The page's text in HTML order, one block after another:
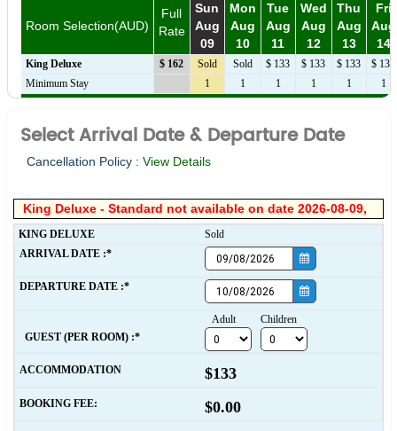
Room Selection(AUD)
Full
Rate
Sun
Aug
09
Mon
Aug
10
Tue
Aug
11
Wed
Aug
12
Thu
Aug
13
Fri
Aug
14
King Deluxe $ 162 Sold Sold $ 133 $ 133 $ 133
$ 133
Minimum Stay
1 1 1 1 1 1
Select Arrival Date & Departure Date
Cancellation Policy : View Details
King Deluxe - Standard not available on date 2026-08-09,
KING DELUXE
Sold
ARRIVAL DATE :*
DEPARTURE DATE :*
  GUEST (PER ROOM) :*
Adult Children
ACCOMMODATION $133
BOOKING FEE: $0.00